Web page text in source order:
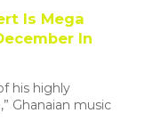
Is Mega
In
his highly
Ghanaian music